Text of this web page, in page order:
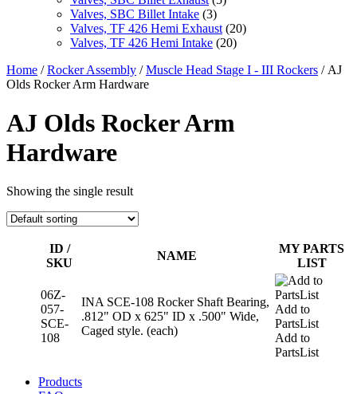
Valves, SBC Billet Intake (3)
Valves, TF 426 Hemi Exhaust (20)
Valves, TF 426 Hemi Intake (20)
Home /Rocker Assembly /Muscle Head Stage I - III Rockers / AJ
Olds Rocker Arm Hardware
AJ Olds Rocker Arm
Hardware
Showing the single result
ID /
SKU
NAME
MY PARTS
LIST
06Z-
057-
SCE-
108
INA SCE-108 Rocker Shaft Bearing,
.812" OD x 625" ID x .500" Wide,
Caged style. (each)
Add to
PartsList
Add to
PartsList
Products